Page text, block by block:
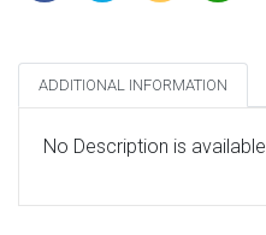
ADDITIONAL INFORMATION
No Description is available